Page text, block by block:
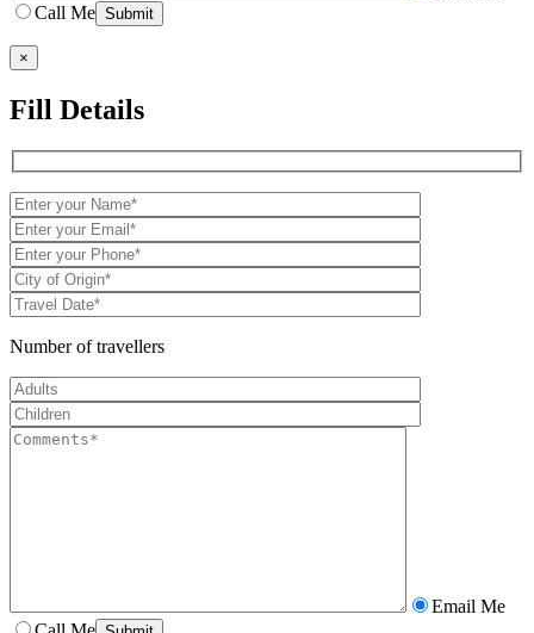
Call Me
×
Fill Details
Number of travellers
Email Me